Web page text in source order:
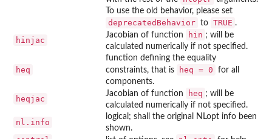
To use the old behavior, please set
deprecatedBehavior to TRUE .
hinjac
Jacobian of function hin ; will be
calculated numerically if not specified.
heq
function defining the equality
constraints, that is
heq = 0
for all
components.
heqjac
Jacobian of function heq ; will be
calculated numerically if not specified.
nl.info
logical; shall the original NLopt info been
shown.